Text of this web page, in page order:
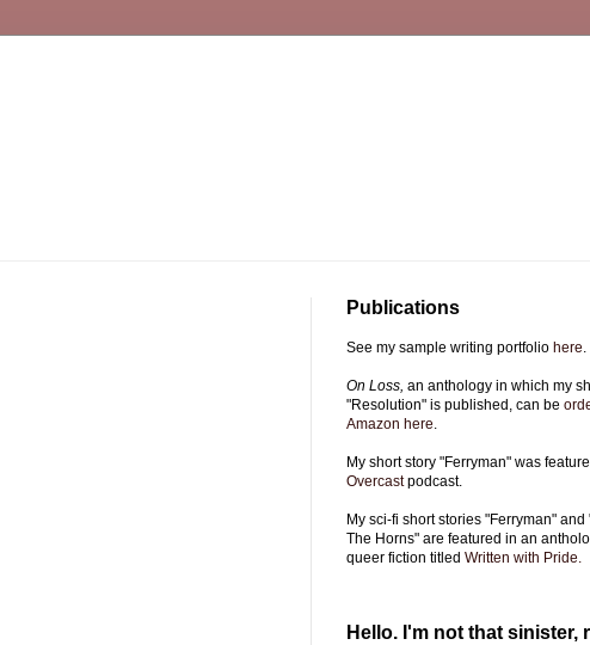
Publications
See my sample writing portfolio here.
On Loss, an anthology in which my
"Resolution" is published, can be
Amazon here.
My short story "Ferryman" was
Overcastpodcast.
My sci-fi short stories "Ferryman" and
The Horns" are featured in an
queer fiction titled Written with Pride.
Hello. I'm not that sinister,